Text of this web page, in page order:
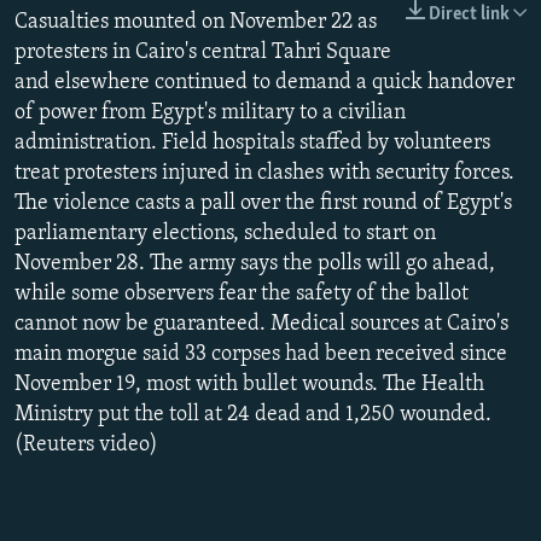
SERBIA
RFE/RL INVESTIGATES
SCHEMES
SYSTEMA
NEWSLETTERS
WIDER EUROPE BY RIKARD JOZWIAK
THE RUNDOWN
PODCASTS
MAJLIS
SHARE TIPS SECURELY
BYPASS BLOCKING
ABOUT RFE/RL
CONTACT US
Subscribe
FOLLOW US
Direct link
Casualties mounted on November 22 as
protesters in Cairo's central Tahri Square
and elsewhere continued to demand a quick handover
of power from Egypt's military to a civilian
administration. Field hospitals staffed by volunteers
treat protesters injured in clashes with security forces.
The violence casts a pall over the first round of Egypt's
parliamentary elections, scheduled to start on
November 28. The army says the polls will go ahead,
while some observers fear the safety of the ballot
cannot now be guaranteed. Medical sources at Cairo's
main morgue said 33 corpses had been received since
November 19, most with bullet wounds. The Health
Ministry put the toll at 24 dead and 1,250 wounded.
(Reuters video)